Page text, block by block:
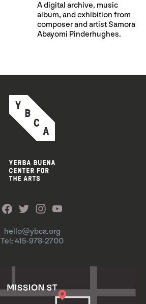
A digital archive, music
album, and exhibition from
composer and artist Samora
Abayomi Pinderhughes.
hello@ybca.org
Tel: 415-978-2700